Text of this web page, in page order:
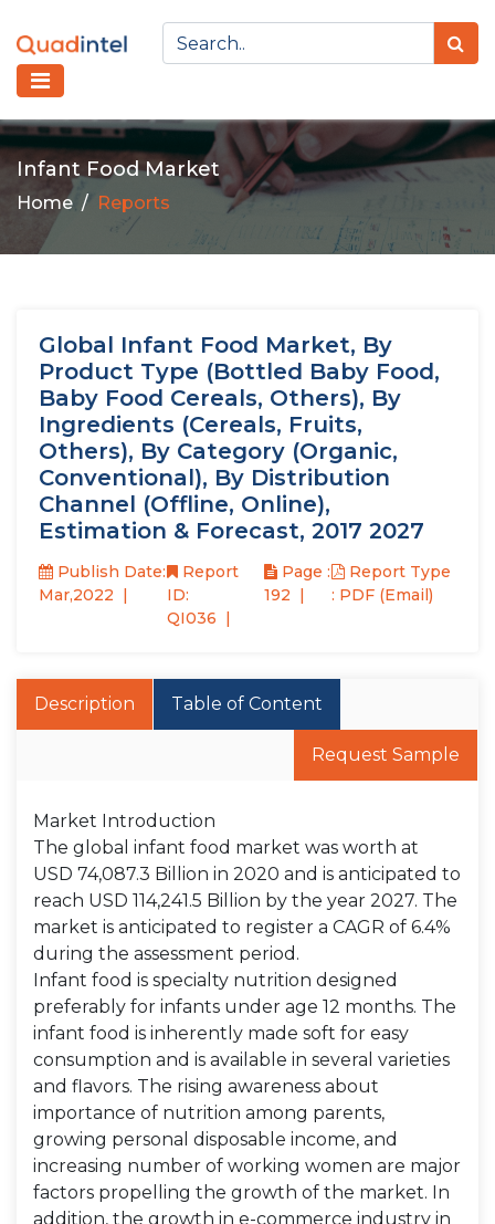
Infant Food Market
Home Reports
Global Infant Food Market, By
Product Type (Bottled Baby Food,
Baby Food Cereals, Others), By
Ingredients (Cereals, Fruits,
Others), By Category (Organic,
Conventional), By Distribution
Channel (Offline, Online),
Estimation & Forecast, 2017 2027
Publish Date:
Mar,2022
Report
ID:
QI036
Page :
192
Report Type
: PDF (Email)
Description Table of Content
Request Sample
Market Introduction
The global infant food market was worth at
USD 74,087.3 Billion in 2020 and is anticipated to
reach USD 114,241.5 Billion by the year 2027. The
market is anticipated to register a CAGR of 6.4%
during the assessment period.
Infant food is specialty nutrition designed
preferably for infants under age 12 months. The
infant food is inherently made soft for easy
consumption and is available in several varieties
and flavors. The rising awareness about
importance of nutrition among parents,
growing personal disposable income, and
increasing number of working women are major
factors propelling the growth of the market. In
addition, the growth in e-commerce industry in